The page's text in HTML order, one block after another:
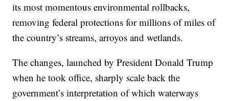
its most momentous environmental rollbacks,
removing federal protections for millions of miles of
the country’s streams, arroyos and wetlands.
The changes, launched by President Donald Trump
when he took office, sharply scale back the
government’s interpretation of which waterways